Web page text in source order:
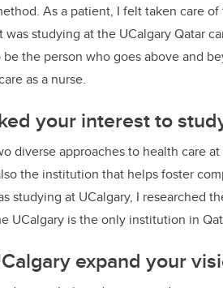
As a patient, I felt taken care
studying at the UCalgary Qatar
the person who goes above and
as a nurse.
your interest to
diverse approaches to health care
the institution that helps foster
studying at UCalgary, I researched
UCalgary is the only institution in
expand your